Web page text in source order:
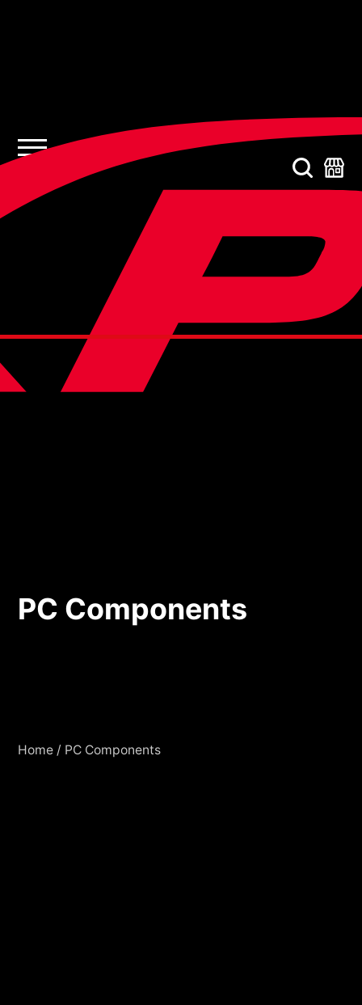
PC Components
PC Components
Home / PC Components